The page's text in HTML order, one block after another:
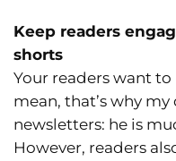
Keep readers
shorts
Your readers want
mean, that’s why
newsletters: he is
However, readers